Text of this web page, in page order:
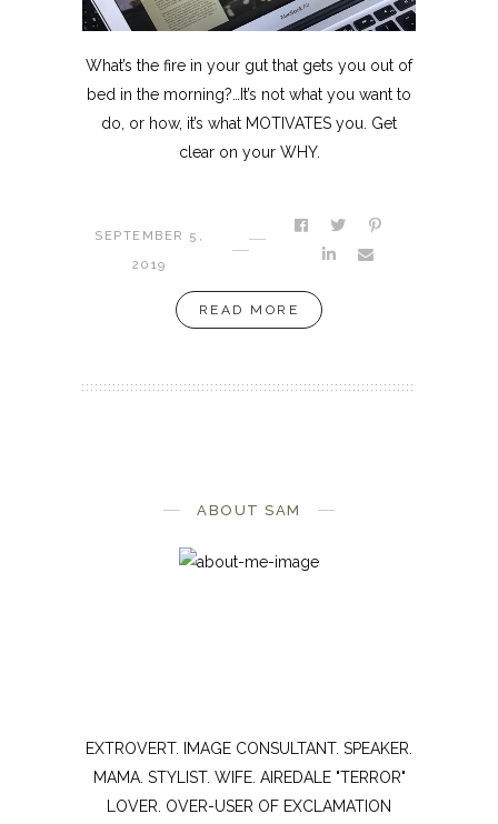
What’s the fire in your gut that gets you out of
bed in the morning?…It’s not what you want to
do, or how, it’s what MOTIVATES you. Get
clear on your WHY.
SEPTEMBER 5,
2019
READ MORE
ABOUT SAM
EXTROVERT. IMAGE CONSULTANT. SPEAKER.
MAMA. STYLIST. WIFE. AIREDALE "TERROR"
LOVER. OVER-USER OF EXCLAMATION